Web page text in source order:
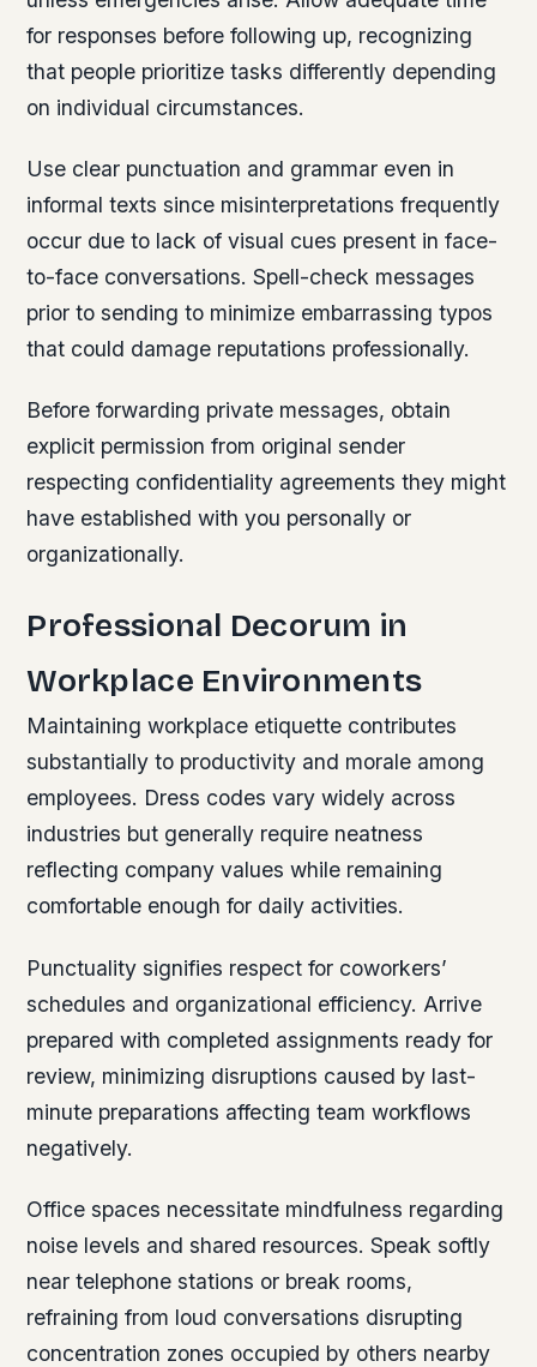
for responses before following up, recognizing
that people prioritize tasks differently depending
on individual circumstances.
Use clear punctuation and grammar even in
informal texts since misinterpretations frequently
occur due to lack of visual cues present in face-
to-face conversations. Spell-check messages
prior to sending to minimize embarrassing typos
that could damage reputations professionally.
Before forwarding private messages, obtain
explicit permission from original sender
respecting confidentiality agreements they might
have established with you personally or
organizationally.
Professional Decorum in
Workplace Environments
Maintaining workplace etiquette contributes
substantially to productivity and morale among
employees. Dress codes vary widely across
industries but generally require neatness
reflecting company values while remaining
comfortable enough for daily activities.
Punctuality signifies respect for coworkers’
schedules and organizational efficiency. Arrive
prepared with completed assignments ready for
review, minimizing disruptions caused by last-
minute preparations affecting team workflows
negatively.
Office spaces necessitate mindfulness regarding
noise levels and shared resources. Speak softly
near telephone stations or break rooms,
refraining from loud conversations disrupting
concentration zones occupied by others nearby